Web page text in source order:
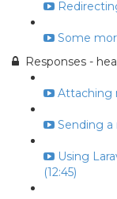
Some
Responses -
Attaching
Sending a
Using
(12:45)